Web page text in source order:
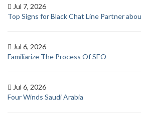
Jul 7, 2026
Top Signs for Black Chat Line Partner
Jul 6, 2026
Familiarize The Process Of SEO
Jul 6, 2026
Four Winds Saudi Arabia